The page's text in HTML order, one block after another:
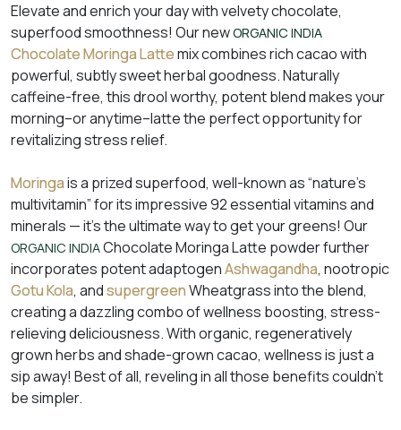
Elevate and enrich your day with velvety chocolate,
superfood smoothness! Our newORGANIC INDIA
Chocolate Moringa Lattemix combines rich cacao with
powerful, subtly sweet herbal goodness. Naturally
caffeine-free, this drool worthy, potent blend makes your
morning–or anytime–latte the perfect opportunity for
revitalizing stress relief.
Moringais a prized superfood, well-known as “nature’s
multivitamin” for its impressive 92 essential vitamins and
minerals — it’s the ultimate way to get your greens! Our
ORGANIC INDIAChocolate Moringa Latte powder further
incorporates potent adaptogenAshwagandha, nootropic
Gotu Kola, andsupergreenWheatgrass into the blend,
creating a dazzling combo of wellness boosting, stress-
relieving deliciousness. With organic, regeneratively
grown herbs and shade-grown cacao, wellness is just a
sip away! Best of all, reveling in all those benefits couldn’t
be simpler.